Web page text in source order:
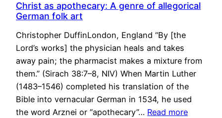
Christ as apothecary: A genre of allegorical
German folk art
Christopher DuffinLondon, England “By [the
Lord’s works] the physician heals and takes
away pain; the pharmacist makes a mixture from
them.” (Sirach 38:7–8, NIV) When Martin Luther
(1483–1546) completed his translation of the
Bible into vernacular German in 1534, he used
the word Arznei or “apothecary”… Read more